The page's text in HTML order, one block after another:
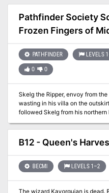
the least of your worries. The
armada of some long-forgotten
between their mist-shrouded
oblivion.
Pathfinder Society
Frozen Fingers of
PATHFINDER LEVELS
0 0
Skelg the Ripper, envoy from
wasting in his villa on the
followed Skelg from his
Skelg to the brink of death, the
fellow Pathfinders to uncover
before Absalom falls to its icy
B12 - Queen's
BECMI LEVELS 1–2
The wizard Kavorquian is dead.